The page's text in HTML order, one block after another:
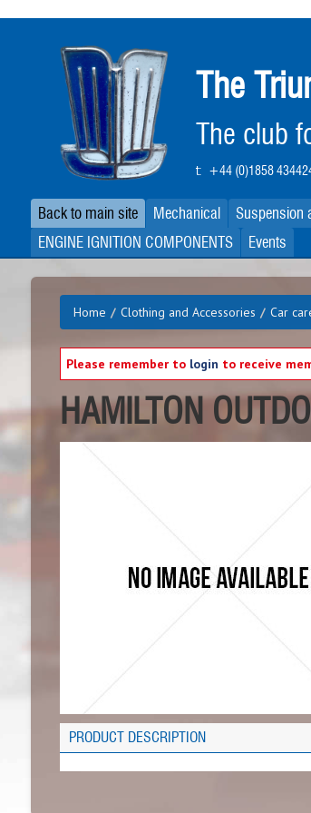
The
The club
t: +44 (0)1858
Back to main site Mechanical Suspension
ENGINE IGNITION COMPONENTS
Events
Home / Clothing and Accessories / Car
Please remember to login to receive
HAMILTON
PRODUCT DESCRIPTION